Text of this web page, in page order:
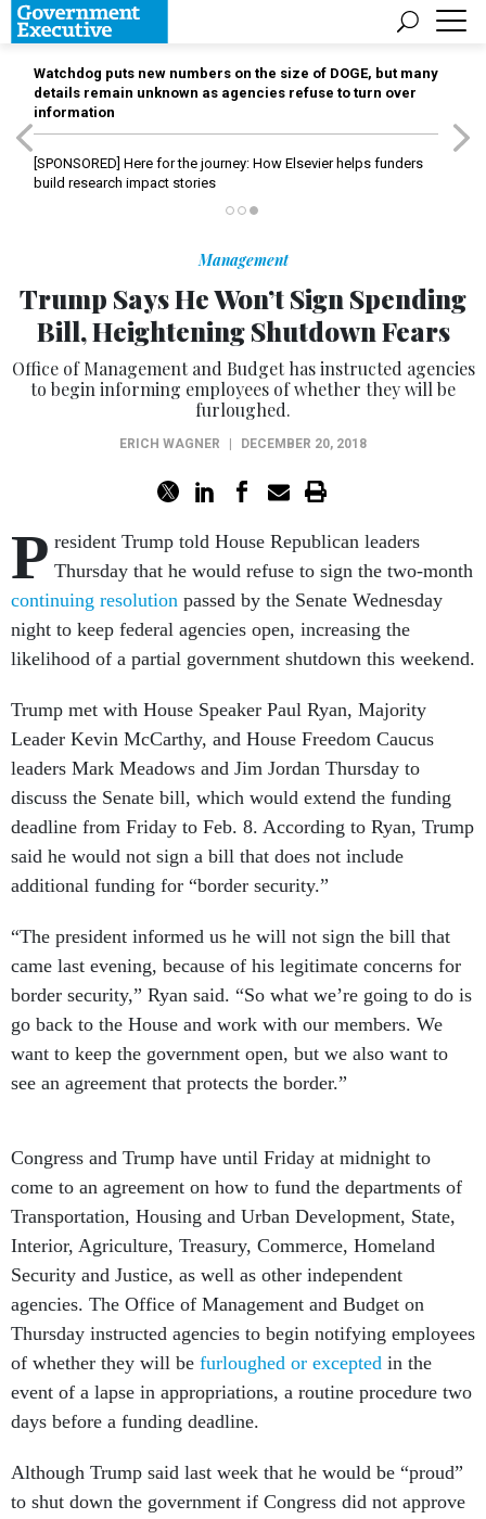
Watchdog puts new numbers on the size of DOGE, but many
details remain unknown as agencies refuse to turn over
information
[SPONSORED] Here for the journey: How Elsevier helps funders
build research impact stories
Management
Trump Says He Won’t Sign Spending
Bill, Heightening Shutdown Fears
Office of Management and Budget has instructed agencies
to begin informing employees of whether they will be
furloughed.
ERICH WAGNER DECEMBER 20, 2018
P resident Trump told House Republican leaders
Thursday that he would refuse to sign the two-month
continuing resolution passed by the Senate Wednesday
night to keep federal agencies open, increasing the
likelihood of a partial government shutdown this weekend.
Trump met with House Speaker Paul Ryan, Majority
Leader Kevin McCarthy, and House Freedom Caucus
leaders Mark Meadows and Jim Jordan Thursday to
discuss the Senate bill, which would extend the funding
deadline from Friday to Feb. 8. According to Ryan, Trump
said he would not sign a bill that does not include
additional funding for “border security.”
“The president informed us he will not sign the bill that
came last evening, because of his legitimate concerns for
border security,” Ryan said. “So what we’re going to do is
go back to the House and work with our members. We
want to keep the government open, but we also want to
see an agreement that protects the border.”
Congress and Trump have until Friday at midnight to
come to an agreement on how to fund the departments of
Transportation, Housing and Urban Development, State,
Interior, Agriculture, Treasury, Commerce, Homeland
Security and Justice, as well as other independent
agencies. The Office of Management and Budget on
Thursday instructed agencies to begin notifying employees
of whether they will be furloughed or excepted in the
event of a lapse in appropriations, a routine procedure two
days before a funding deadline.
Although Trump said last week that he would be “proud”
to shut down the government if Congress did not approve